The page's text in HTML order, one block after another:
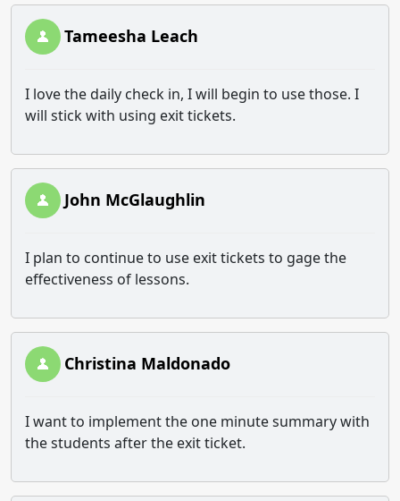
Tameesha Leach
I love the daily check in, I will begin to use those. I
will stick with using exit tickets.
John McGlaughlin
I plan to continue to use exit tickets to gage the
effectiveness of lessons.
Christina Maldonado
I want to implement the one minute summary with
the students after the exit ticket.